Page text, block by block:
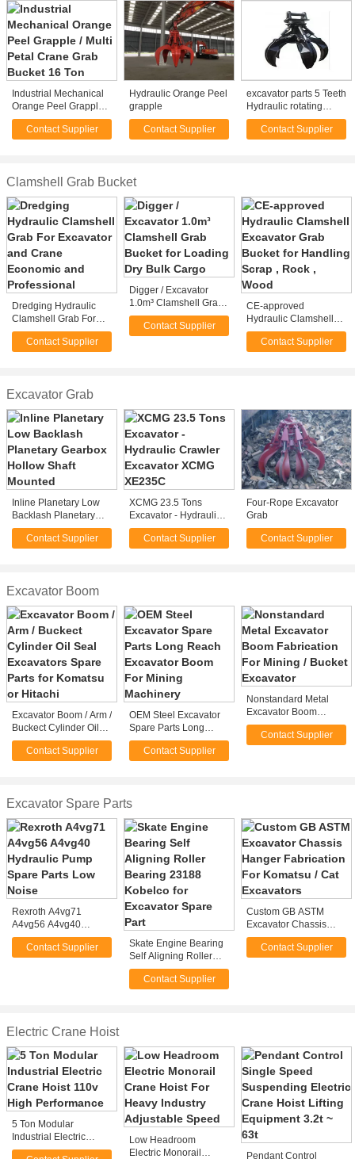
Industrial Mechanical
Orange Peel Grapple /
Multi Petal Crane Grab
Bucket 16 Ton
Contact Supplier
Hydraulic Orange Peel
grapple
Contact Supplier
excavator parts 5 Teeth
Hydraulic rotating
Grapple orange peel
grab for excavator
Contact Supplier
Clamshell Grab Bucket
Dredging Hydraulic
Clamshell Grab For
Excavator and Crane
Economic and
Contact Supplier
Digger / Excavator
1.0m³ Clamshell Grab
Bucket for Loading Dry
Bulk Cargo
Contact Supplier
CE-approved
Hydraulic Clamshell
Excavator Grab Bucket
for Handling Scrap ,
Contact Supplier
Excavator Grab
Inline Planetary Low
Backlash Planetary
Gearbox Hollow Shaft
Mounted
Contact Supplier
XCMG 23.5 Tons
Excavator - Hydraulic
Crawler Excavator
XCMG XE235C
Contact Supplier
Four-Rope Excavator
Grab
Contact Supplier
Excavator Boom
Excavator Boom / Arm /
Buckect Cylinder Oil
Seal Excavators Spare
Parts for Komatsu or
Contact Supplier
OEM Steel Excavator
Spare Parts Long
Reach Excavator
Boom For Mining
Contact Supplier
Nonstandard Metal
Excavator Boom
Fabrication For Mining
/ Bucket Excavator
Contact Supplier
Excavator Spare Parts
Rexroth A4vg71
A4vg56 A4vg40
Hydraulic Pump Spare
Parts Low Noise
Contact Supplier
Skate Engine Bearing
Self Aligning Roller
Bearing 23188
Kobelco for Excavator
Contact Supplier
Custom GB ASTM
Excavator Chassis
Hanger Fabrication For
Komatsu / Cat
Contact Supplier
Electric Crane Hoist
5 Ton Modular
Industrial Electric
Crane Hoist 110v High
Low Headroom
Electric Monorail
Pendant Control